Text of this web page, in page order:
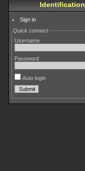
Identification
Sign in
Quick connect
Username
Password
Auto login